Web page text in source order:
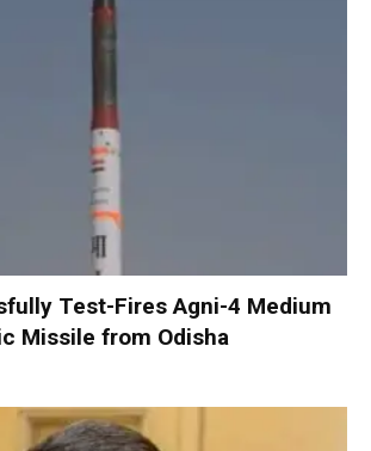
Test-Fires Agni-4 Medium
Missile from Odisha